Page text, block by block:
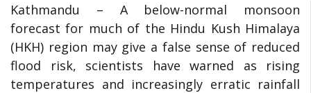
Kathmandu – A below-normal monsoon
forecast for much of the Hindu Kush Himalaya
(HKH) region may give a false sense of reduced
flood risk, scientists have warned as rising
temperatures and increasingly erratic rainfall